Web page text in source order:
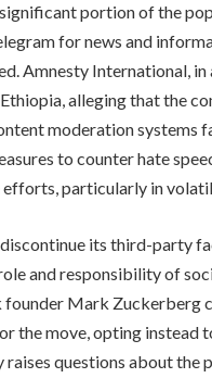
portion of the
for news and
Amnesty International,
alleging that the
moderation systems
to counter hate
particularly in
its third-party
and responsibility of
Mark Zuckerberg
the move, opting instead
raises questions about